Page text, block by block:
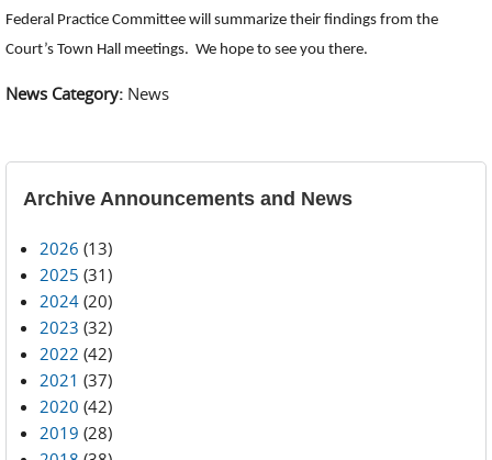
Federal Practice Committee will summarize their findings from the
Court’s Town Hall meetings. We hope to see you there.
News Category: News
Archive Announcements and News
2026 (13)
2025 (31)
2024 (20)
2023 (32)
2022 (42)
2021 (37)
2020 (42)
2019 (28)